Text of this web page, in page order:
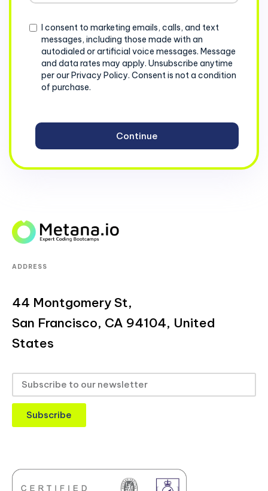
Consent
I consent to marketing emails, calls, and text
messages, including those made with an
autodialed or artificial voice messages. Message
and data rates may apply. Unsubscribe anytime
per our Privacy Policy. Consent is not a condition
of purchase.
ADDRESS
44 Montgomery St,
San Francisco, CA 94104, United
States
Subscribe